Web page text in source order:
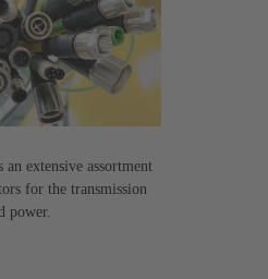
an extensive assortment
for the transmission
power.